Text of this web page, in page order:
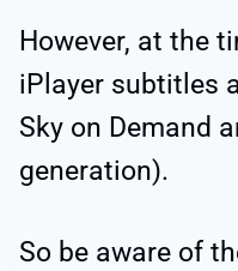
However, at the
iPlayer subtitles
Sky on Demand
generation).
So be aware of